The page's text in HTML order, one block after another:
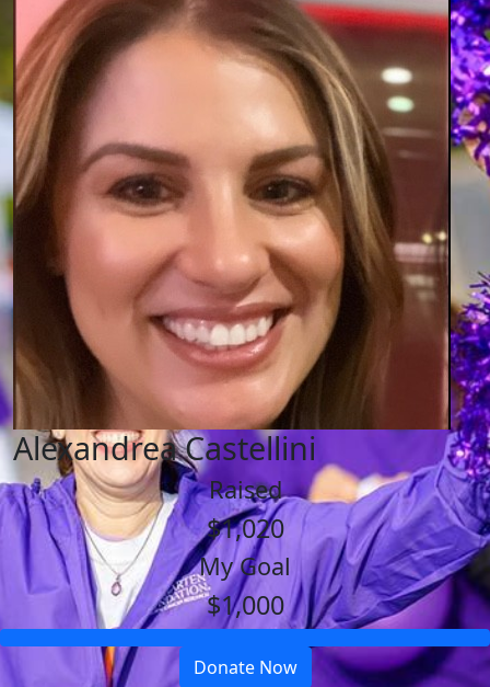
Alexandrea Castellini
Raised
$1,020
My Goal
$1,000
Donate Now